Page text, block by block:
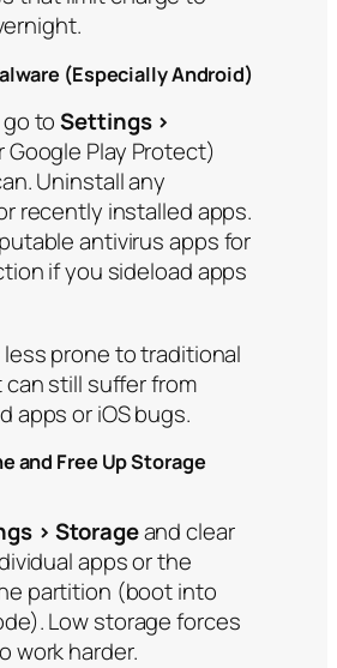
(Especially Android)
go toSettings >
Google Play Protect)
Uninstall any
recently installed apps.
antivirus apps for
if you sideload apps
less prone to traditional
can still suffer from
apps or iOS bugs.
and Free Up Storage
> Storageand clear
apps or the
partition (boot into
Low storage forces
work harder.